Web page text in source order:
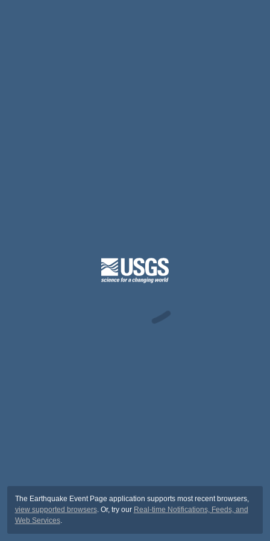
The Earthquake Event Page application supports most recent browsers,
view supported browsers. Or, try our Real-time Notifications, Feeds, and
Web Services.